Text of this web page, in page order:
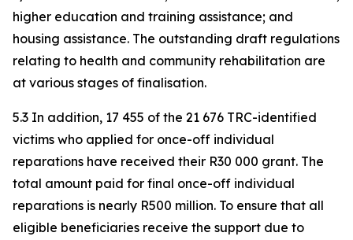
higher education and training assistance; and
housing assistance. The outstanding draft regulations
relating to health and community rehabilitation are
at various stages of finalisation.
5.3 In addition, 17 455 of the 21 676 TRC-identified
victims who applied for once-off individual
reparations have received their R30 000 grant. The
total amount paid for final once-off individual
reparations is nearly R500 million. To ensure that all
eligible beneficiaries receive the support due to